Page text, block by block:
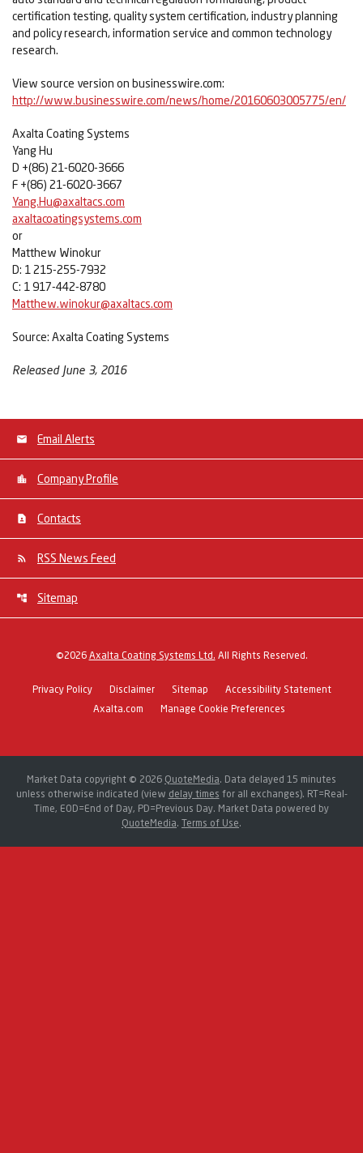
certification testing, quality system certification, industry planning
and policy research, information service and common technology
research.
View source version on businesswire.com:
http://www.businesswire.com/news/home/20160603005775/en/
Axalta Coating Systems
Yang Hu
D +(86) 21-6020-3666
F +(86) 21-6020-3667
Yang.Hu@axaltacs.com
axaltacoatingsystems.com
or
Matthew Winokur
D: 1 215-255-7932
C: 1 917-442-8780
Matthew.winokur@axaltacs.com
Source: Axalta Coating Systems
Released June 3, 2016
Email Alerts
Company Profile
Contacts
RSS News Feed
Sitemap
©2026 Axalta Coating Systems Ltd. All Rights Reserved.
Privacy Policy Disclaimer Sitemap
Accessibility Statement
Axalta.com
Manage Cookie Preferences
Market Data copyright © 2026 QuoteMedia. Data delayed 15 minutes
unless otherwise indicated (view delay times for all exchanges). RT=Real-
Time, EOD=End of Day, PD=Previous Day. Market Data powered by
QuoteMedia. Terms of Use.